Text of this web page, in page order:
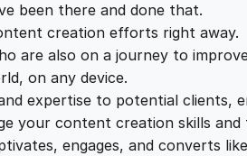
5
0
been there and done that.
creation efforts right away.
are also on a journey to
on any device.
expertise to potential clients,
your content creation skills
engages, and converts